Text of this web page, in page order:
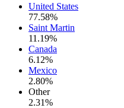
United States
77.58%
Saint Martin
11.19%
Canada
6.12%
Mexico
2.80%
Other
2.31%